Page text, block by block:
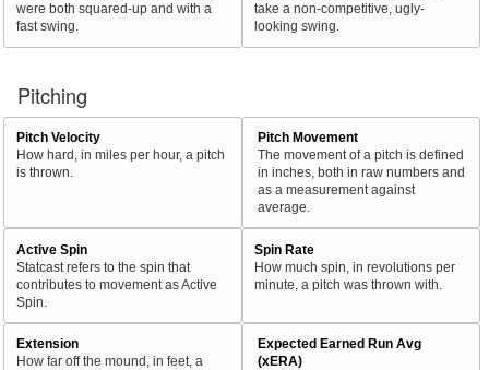
were both squared-up and with a
fast swing.
take a non-competitive, ugly-
looking swing.
Pitching
Pitch Velocity
How hard, in miles per hour, a pitch
is thrown.
Pitch Movement
The movement of a pitch is defined
in inches, both in raw numbers and
as a measurement against
average.
Active Spin
Statcast refers to the spin that
contributes to movement as Active
Spin.
Spin Rate
How much spin, in revolutions per
minute, a pitch was thrown with.
Extension
How far off the mound, in feet, a
Expected Earned Run Avg
(xERA)